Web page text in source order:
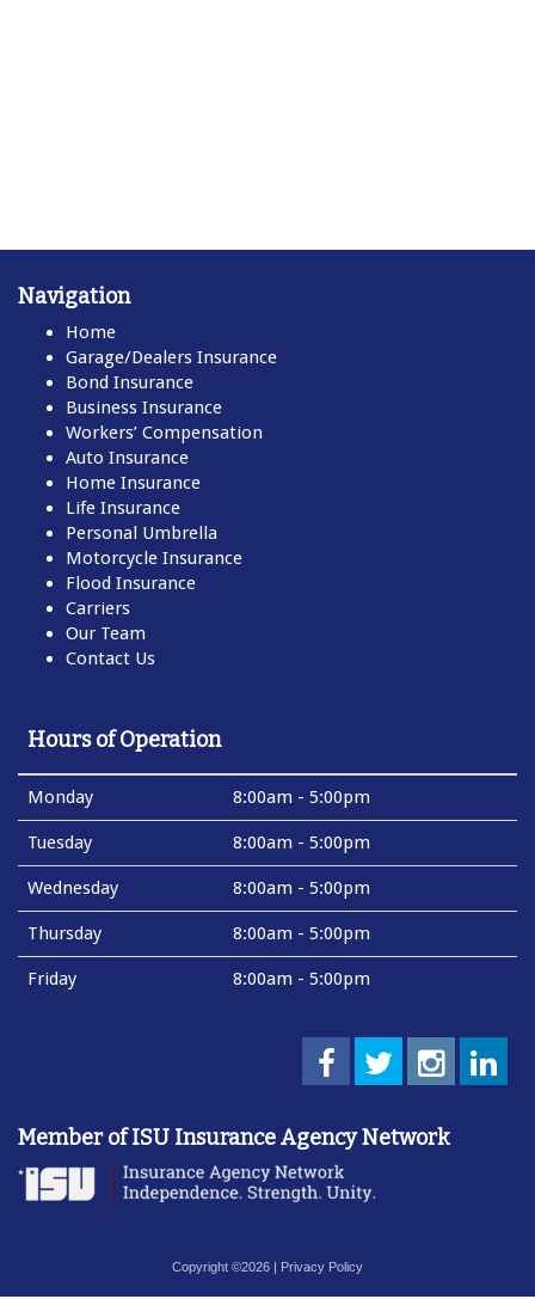
Navigation
Home
Garage/Dealers Insurance
Bond Insurance
Business Insurance
Workers’ Compensation
Auto Insurance
Home Insurance
Life Insurance
Personal Umbrella
Motorcycle Insurance
Flood Insurance
Carriers
Our Team
Contact Us
Hours of Operation
Monday 8:00am - 5:00pm
Tuesday 8:00am - 5:00pm
Wednesday 8:00am - 5:00pm
Thursday 8:00am - 5:00pm
Friday 8:00am - 5:00pm
Member of ISU Insurance Agency Network
Copyright ©2026 | Privacy Policy